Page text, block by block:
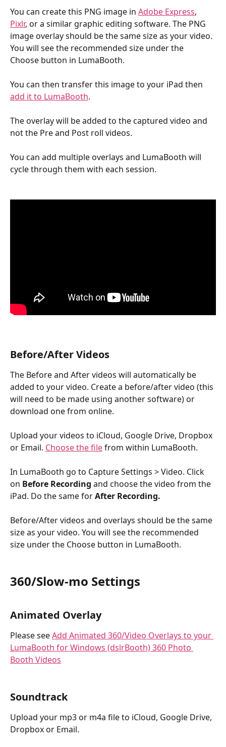
You can create this PNG image in Adobe Express,
Pixlr, or a similar graphic editing software. The PNG
image overlay should be the same size as your video.
You will see the recommended size under the
Choose button in LumaBooth.
You can then transfer this image to your iPad then
add it to LumaBooth.
The overlay will be added to the captured video and
not the Pre and Post roll videos.
You can add multiple overlays and LumaBooth will
cycle through them with each session.
Before/After Videos
The Before and After videos will automatically be
added to your video. Create a before/after video (this
will need to be made using another software) or
download one from online.
Upload your videos to iCloud, Google Drive, Dropbox
or Email. Choose the file from within LumaBooth.
In LumaBooth go to Capture Settings > Video. Click
on Before Recording and choose the video from the
iPad. Do the same for After Recording.
Before/After videos and overlays should be the same
size as your video. You will see the recommended
size under the Choose button in LumaBooth.
360/Slow-mo Settings
Animated Overlay
Please see Add Animated 360/Video Overlays to your
LumaBooth for Windows (dslrBooth) 360 Photo
Booth Videos
Soundtrack
Upload your mp3 or m4a file to iCloud, Google Drive,
Dropbox or Email.